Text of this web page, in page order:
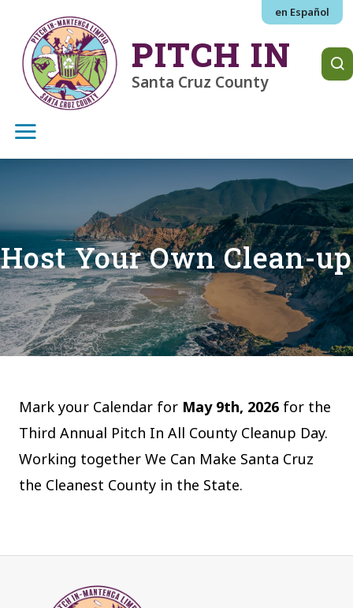
PITCH IN
Santa Cruz County
en Español
Host Your Own Clean-up
Mark your Calendar for May 9th, 2026 for the
Third Annual Pitch In All County Cleanup Day.
Working together We Can Make Santa Cruz
the Cleanest County in the State.